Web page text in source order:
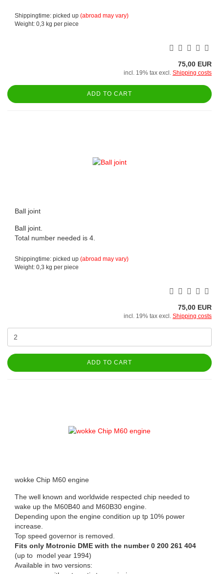
Shippingtime: picked up (abroad may vary)
Weight: 0,3 kg per piece
75,00 EUR
incl. 19% tax excl. Shipping costs
ADD TO CART
Ball joint
Ball joint.
Total number needed is 4.
Shippingtime: picked up (abroad may vary)
Weight: 0,3 kg per piece
75,00 EUR
incl. 19% tax excl. Shipping costs
ADD TO CART
wokke Chip M60 engine
The well known and worldwide respected chip needed to
wake up the M60B40 and M60B30 engine.
Depending upon the engine condition up tp 10% power
increase.
Top speed governor is removed.
Fits only Motronic DME with the number 0 200 261 404
(up to model year 1994)
Available in two versions: